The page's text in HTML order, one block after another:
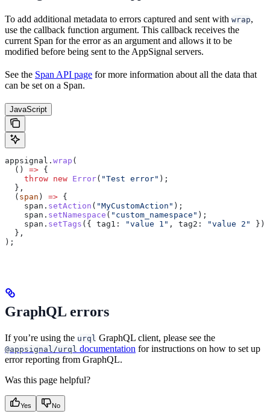
To add additional metadata to errors captured and sent with wrap,
use the callback function argument. This callback receives the
current Span for the error as an argument and allows it to be
modified before being sent to the AppSignal servers.
See the Span API page for more information about all the data that
can be set on a Span.
JavaScript
appsignal . wrap (
  ()
=> {
    throw
new Error( "Test error" );
  },
  (
span ) => {
    span
. setAction ( "MyCustomAction" );
    span
. setNamespace ( "custom_namespace" );
    span
. setTags ({ tag1: "value 1" , tag2: "value 2"
});
  },
);
GraphQL errors
If you’re using the urql GraphQL client, please see the
@appsignal/urql documentation for instructions on how to set up
error reporting from GraphQL.
Was this page helpful?
Yes No